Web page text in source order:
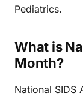
Pediatrics.
What is
Month?
National SIDS